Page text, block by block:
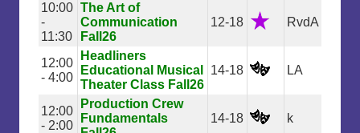
10:00
-
11:30
The Art of
Communication
Fall26
12-18 RvdA
12:00
- 4:00
Headliners
Educational Musical
Theater Class Fall26
14-18 LA
12:00
- 2:00
Production Crew
Fundamentals
14-18 k